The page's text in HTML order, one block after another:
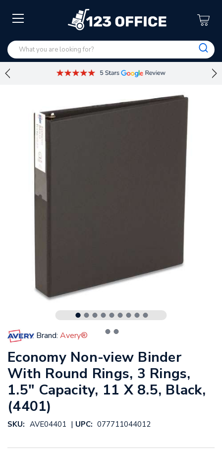
Brand: Avery®
Economy Non-view Binder
With Round Rings, 3 Rings,
1.5" Capacity, 11 X 8.5, Black,
(4401)
SKU: AVE04401 | UPC: 077711044012